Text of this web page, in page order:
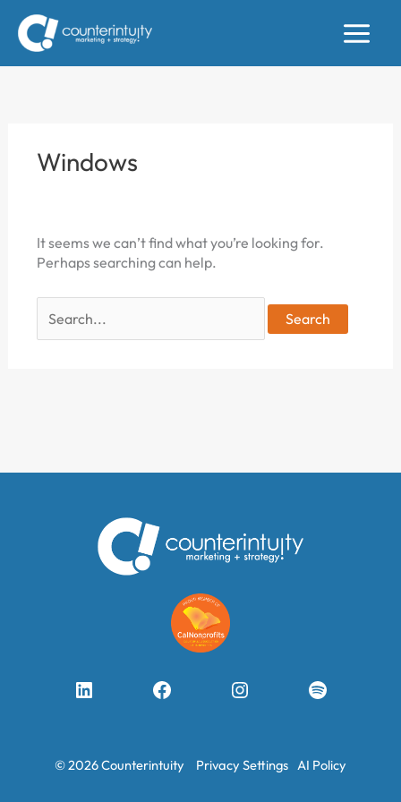
content
Windows
It seems we can’t find what you’re looking for.
Perhaps searching can help.
for:
LinkedIn FacebookInstagramSpotify
© 2026 Counterintuity Privacy Settings AI Policy